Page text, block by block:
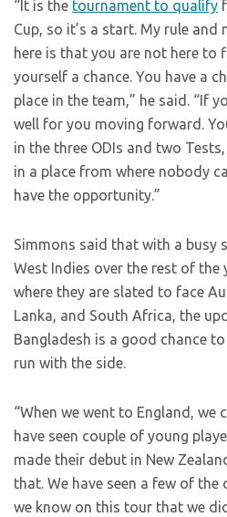
“It is the tournament to qualify
Cup, so it’s a start. My rule and
here is that you are not here to
yourself a chance. You have a
place in the team,” he said. “If
well for you moving forward.
in the three ODIs and two
in a place from where nobody
have the opportunity.”
Simmons said that with a busy
West Indies over the rest of the
where they are slated to face
Lanka, and South Africa, the
Bangladesh is a good chance
run with the side.
“When we went to England, we
have seen couple of young
made their debut in New
that. We have seen a few of
we know on this tour that we